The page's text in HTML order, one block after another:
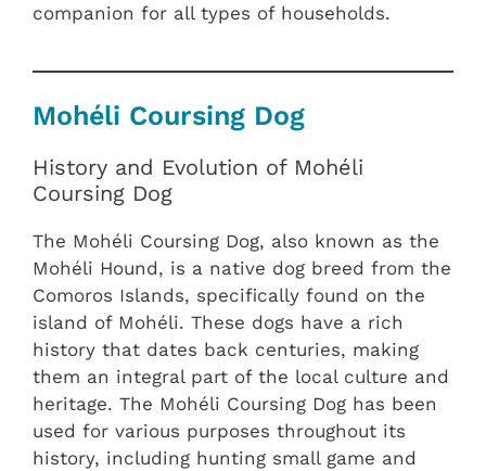
companion for all types of households.
Mohéli Coursing Dog
History and Evolution of Mohéli
Coursing Dog
The Mohéli Coursing Dog, also known as the
Mohéli Hound, is a native dog breed from the
Comoros Islands, specifically found on the
island of Mohéli. These dogs have a rich
history that dates back centuries, making
them an integral part of the local culture and
heritage. The Mohéli Coursing Dog has been
used for various purposes throughout its
history, including hunting small game and